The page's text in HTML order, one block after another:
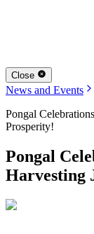
Close
News and Events
Pongal
Prosperity!
Pongal
Harvesting